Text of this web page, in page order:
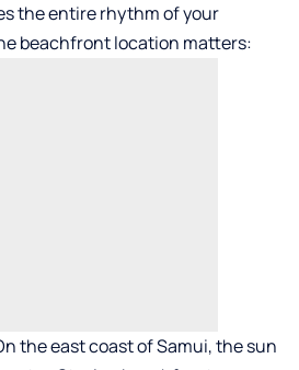
the entire rhythm of your
beachfront location matters:
the east coast of Samui, the sun